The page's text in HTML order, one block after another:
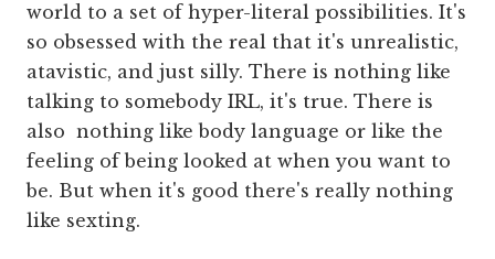
world to a set of hyper-literal possibilities. It's
so obsessed with the real that it's unrealistic,
atavistic, and just silly. There is nothing like
talking to somebody IRL, it's true. There is
also nothing like body language or like the
feeling of being looked at when you want to
be. But when it's good there's really nothing
like sexting.